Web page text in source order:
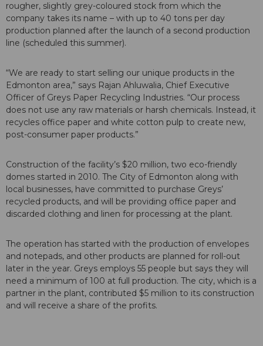
rougher, slightly grey-coloured stock from which the
company takes its name – with up to 40 tons per day
production planned after the launch of a second production
line (scheduled this summer).
“We are ready to start selling our unique products in the
Edmonton area,” says Rajan Ahluwalia, Chief Executive
Officer of Greys Paper Recycling Industries. “Our process
does not use any raw materials or harsh chemicals. Instead, it
recycles office paper and white cotton pulp to create new,
post-consumer paper products.”
Construction of the facility’s $20 million, two eco-friendly
domes started in 2010. The City of Edmonton along with
local businesses, have committed to purchase Greys’
recycled products, and will be providing office paper and
discarded clothing and linen for processing at the plant.
The operation has started with the production of envelopes
and notepads, and other products are planned for roll-out
later in the year. Greys employs 55 people but says they will
need a minimum of 100 at full production. The city, which is a
partner in the plant, contributed $5 million to its construction
and will receive a share of the profits.